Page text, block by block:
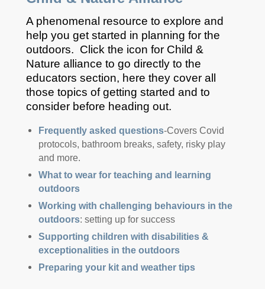
A phenomenal resource to explore and
help you get started in planning for the
outdoors. Click the icon for Child &
Nature alliance to go directly to the
educators section, here they cover all
those topics of getting started and to
consider before heading out.
Frequently asked questions-Covers Covid
protocols, bathroom breaks, safety, risky play
and more.
What to wear for teaching and learning
outdoors
Working with challenging behaviours in the
outdoors: setting up for success
Supporting children with disabilities &
exceptionalities in the outdoors
Preparing your kit and weather tips